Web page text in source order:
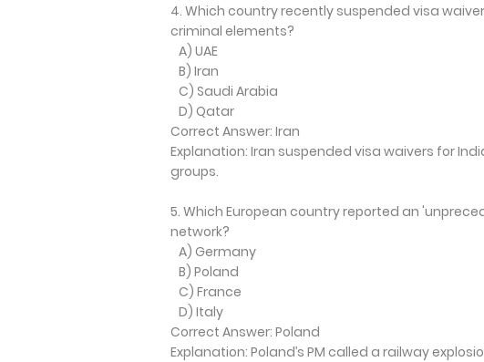
4. Which country recently suspended visa
criminal elements?
A) UAE
B) Iran
C) Saudi Arabia
D) Qatar
Correct Answer: Iran
Explanation: Iran suspended visa waivers for
groups.
5. Which European country reported an
network?
A) Germany
B) Poland
C) France
D) Italy
Correct Answer: Poland
Explanation: Poland’s PM called a railway